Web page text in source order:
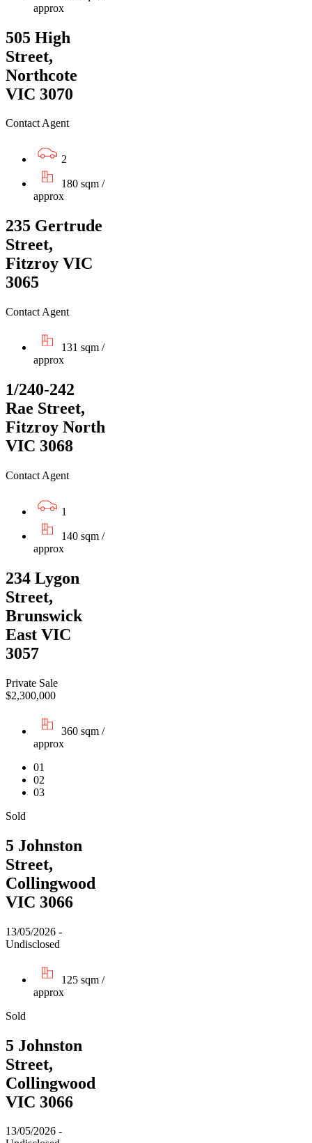
approx
505 High
Street,
Northcote
VIC 3070
Contact Agent
2
180 sqm /
approx
235 Gertrude
Street,
Fitzroy VIC
3065
Contact Agent
131 sqm /
approx
1/240-242
Rae Street,
Fitzroy North
VIC 3068
Contact Agent
1
140 sqm /
approx
234 Lygon
Street,
Brunswick
East VIC
3057
Private Sale
$2,300,000
360 sqm /
approx
01
02
03
Sold
5 Johnston
Street,
Collingwood
VIC 3066
13/05/2026 -
Undisclosed
125 sqm /
approx
Sold
5 Johnston
Street,
Collingwood
VIC 3066
13/05/2026 -